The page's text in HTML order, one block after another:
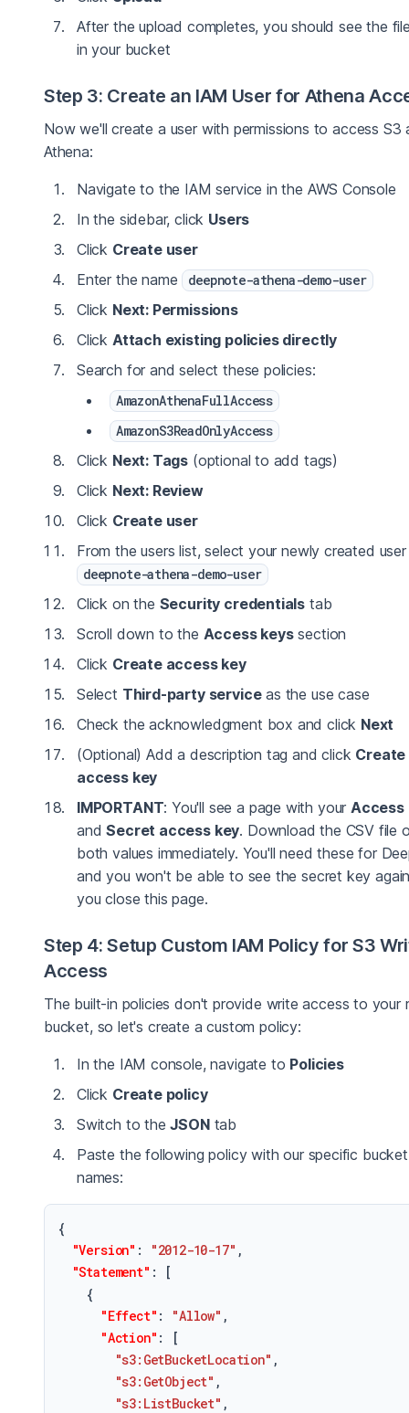
After the upload completes, you should see the
in your bucket
Step 3: Create an IAM User for Athena
Now we'll create a user with permissions to access S3
Athena:
Navigate to the IAM service in the AWS Console
In the sidebar, click Users
Click Create user
Enter the name deepnote-athena-demo-user
Click Next: Permissions
Click Attach existing policies directly
Search for and select these policies:
AmazonAthenaFullAccess
AmazonS3ReadOnlyAccess
Click Next: Tags (optional to add tags)
Click Next: Review
Click Create user
From the users list, select your newly created user
deepnote-athena-demo-user
Click on the Security credentials tab
Scroll down to the Access keyssection
Click Create access key
Select Third-party serviceas the use case
Check the acknowledgment box and click Next
(Optional) Add a description tag and click Create
access key
IMPORTANT: You'll see a page with your Access
andSecret access key. Download the CSV file
both values immediately. You'll need these for
and you won't be able to see the secret key
you close this page.
Step 4: Setup Custom IAM Policy for S3
Access
The built-in policies don't provide write access to your
bucket, so let's create a custom policy:
In the IAM console, navigate to Policies
Click Create policy
Switch to theJSONtab
Paste the following policy with our specific bucket
names:
{
"Version" : "2012-10-17" ,
"Statement" :
[
{
"Effect" : "Allow" ,
"Action" :
[
"s3:GetBucketLocation" ,
"s3:GetObject" ,
"s3:ListBucket" ,